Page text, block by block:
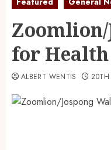
Zoomlion/
for Health
ALBERT WENTIS 20TH